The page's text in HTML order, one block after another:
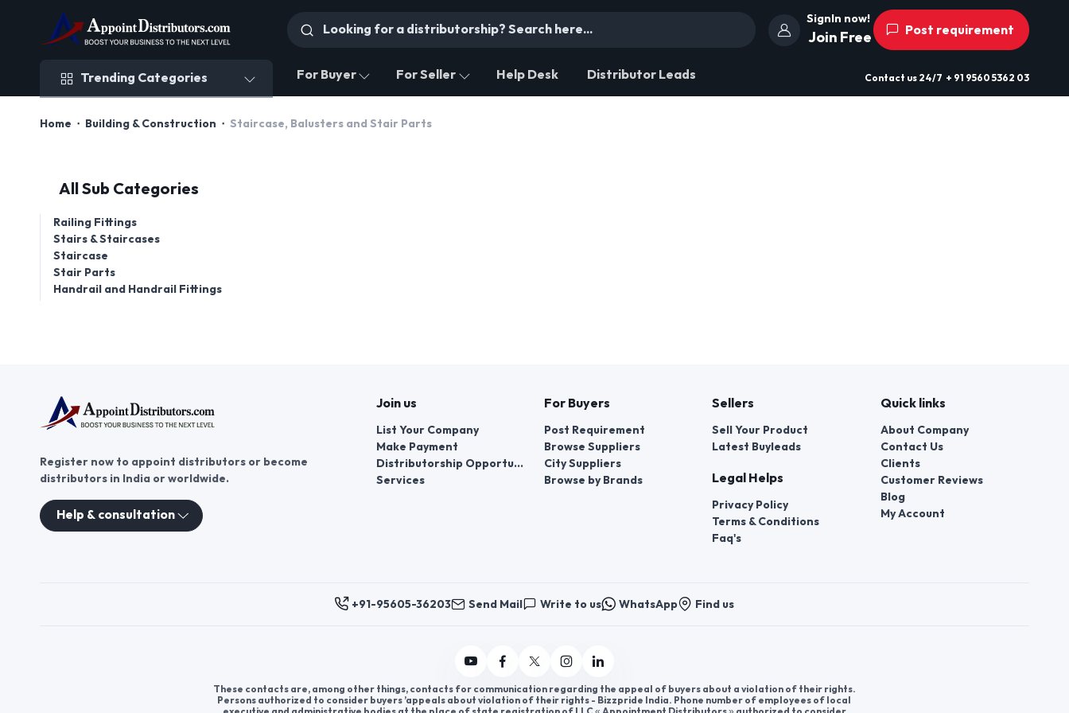
SignIn now!
Join Free Post requirement
Trending Categories For Buyer For Seller Help Desk Distributor Leads Contact us 24/7 + 91 9560 5362 03
Home Building & Construction Staircase, Balusters and Stair Parts
All Sub Categories
Railing Fittings
Stairs & Staircases
Staircase
Stair Parts
Handrail and Handrail Fittings
Register now to appoint distributors or become
distributors in India or worldwide.
Help & consultation
Join us
List Your Company
Make Payment
Distributorship Opportunities
Services
For Buyers
Post Requirement
Browse Suppliers
City Suppliers
Browse by Brands
Sellers
Sell Your Product
Latest Buyleads
Legal Helps
Privacy Policy
Terms & Conditions
Faq's
Quick links
About Company
Contact Us
Clients
Customer Reviews
Blog
My Account
+91-95605-36203 Send Mail Write to us WhatsApp Find us
These contacts are, among other things, contacts for communication regarding the appeal of buyers about a violation of their rights.
Persons authorized to consider buyers ’appeals about violation of their rights - Bizzpride India. Phone number of employees of local